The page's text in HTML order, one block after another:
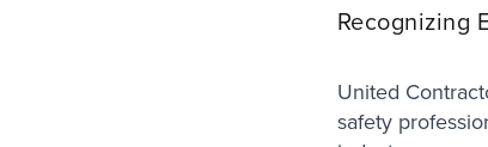
Recognizing
United
safety